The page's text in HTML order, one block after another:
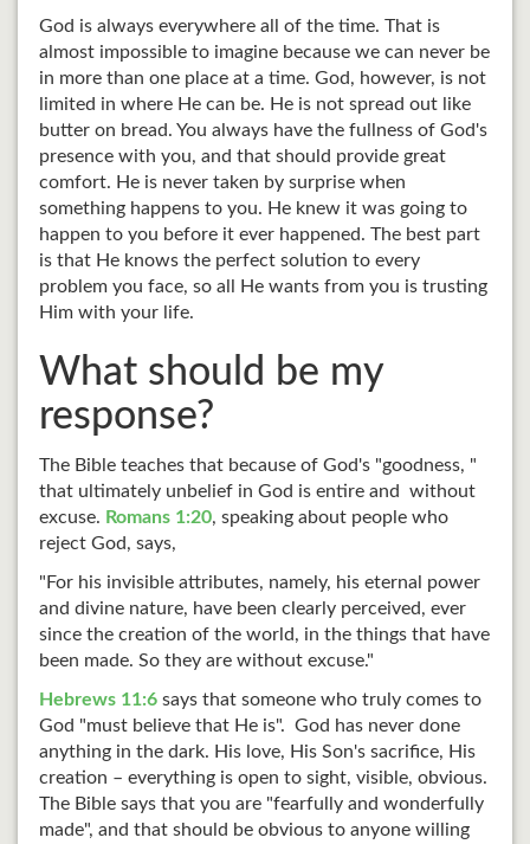
God is always everywhere all of the time. That is
almost impossible to imagine because we can never be
in more than one place at a time. God, however, is not
limited in where He can be. He is not spread out like
butter on bread. You always have the fullness of God's
presence with you, and that should provide great
comfort. He is never taken by surprise when
something happens to you. He knew it was going to
happen to you before it ever happened. The best part
is that He knows the perfect solution to every
problem you face, so all He wants from you is trusting
Him with your life.
What should be my
response?
The Bible teaches that because of God's "goodness, "
that ultimately unbelief in God is entire and without
excuse. Romans 1:20, speaking about people who
reject God, says,
"For his invisible attributes, namely, his eternal power
and divine nature, have been clearly perceived, ever
since the creation of the world, in the things that have
been made. So they are without excuse."
Hebrews 11:6 says that someone who truly comes to
God "must believe that He is". God has never done
anything in the dark. His love, His Son's sacrifice, His
creation – everything is open to sight, visible, obvious.
The Bible says that you are "fearfully and wonderfully
made", and that should be obvious to anyone willing